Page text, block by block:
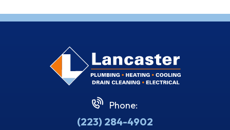
Phone:
(223) 284-4902